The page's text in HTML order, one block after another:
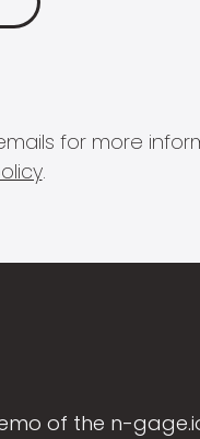
for more
.
of the n-